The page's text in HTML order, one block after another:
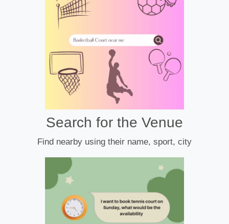
Search for the Venue
Find nearby using their name, sport, city